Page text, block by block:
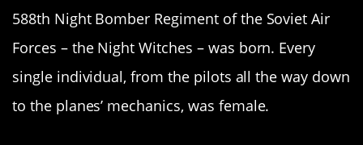
588th Night Bomber Regiment of the Soviet Air
Forces – the Night Witches – was born. Every
single individual, from the pilots all the way down
to the planes’ mechanics, was female.